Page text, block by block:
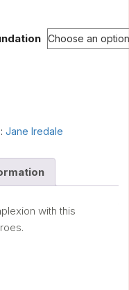
Jane Iredale
with this